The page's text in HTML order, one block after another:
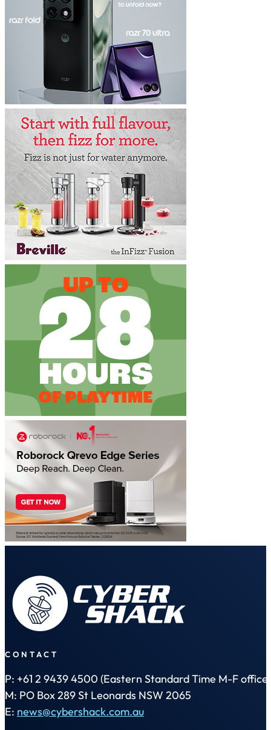
CONTACT
P: +61 2 9439 4500 (Eastern Standard Time M-F office
M: PO Box 289 St Leonards NSW 2065
E: news@cybershack.com.au